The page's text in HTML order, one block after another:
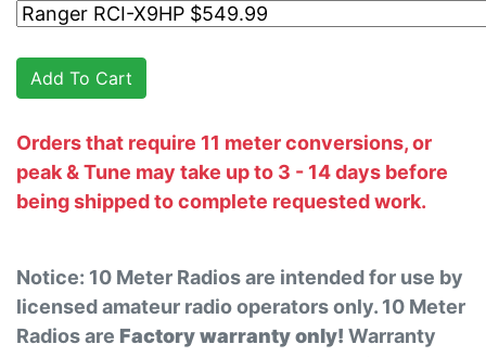
Orders that require 11 meter conversions, or
peak & Tune may take up to 3 - 14 days before
being shipped to complete requested work.
Notice: 10 Meter Radios are intended for use by
licensed amateur radio operators only. 10 Meter
Radios are Factory warranty only! Warranty